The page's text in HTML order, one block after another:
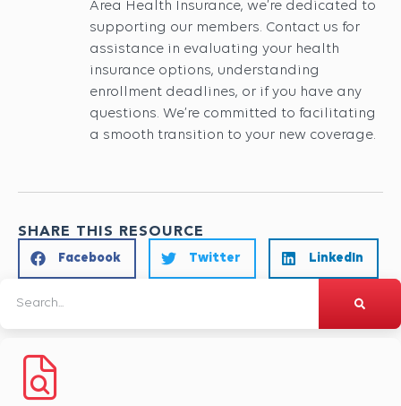
Area Health Insurance, we’re dedicated to
supporting our members. Contact us for
assistance in evaluating your health
insurance options, understanding
enrollment deadlines, or if you have any
questions. We’re committed to facilitating
a smooth transition to your new coverage.
SHARE THIS RESOURCE
Facebook Twitter LinkedIn